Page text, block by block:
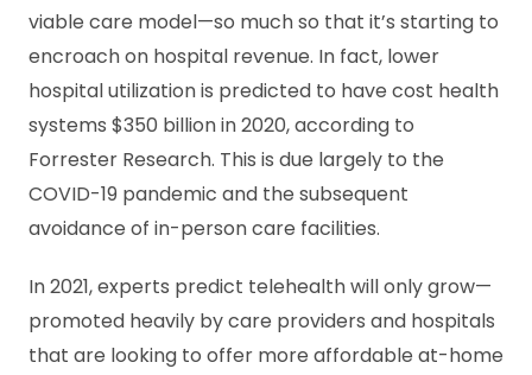
viable care model—so much so that it’s starting to
encroach on hospital revenue. In fact, lower
hospital utilization is predicted to have cost health
systems $350 billion in 2020, according to
Forrester Research. This is due largely to the
COVID-19 pandemic and the subsequent
avoidance of in-person care facilities.
In 2021, experts predict telehealth will only grow—
promoted heavily by care providers and hospitals
that are looking to offer more affordable at-home